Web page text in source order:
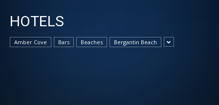
HOTELS
Amber Cove Bars Beaches Bergantin Beach